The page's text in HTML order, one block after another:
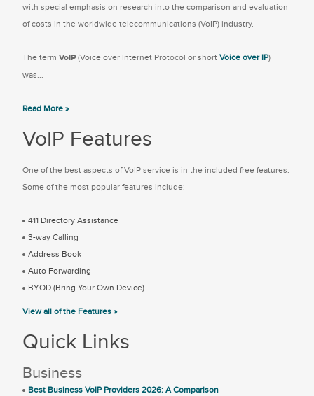
with special emphasis on research into the comparison and evaluation
of costs in the worldwide telecommunications (VoIP) industry.
The term VoIP (Voice over Internet Protocol or short Voice over IP)
was...
Read More »
VoIP Features
One of the best aspects of VoIP service is in the included free features.
Some of the most popular features include:
411 Directory Assistance
3-way Calling
Address Book
Auto Forwarding
BYOD (Bring Your Own Device)
View all of the Features »
Quick Links
Business
Best Business VoIP Providers 2026: A Comparison